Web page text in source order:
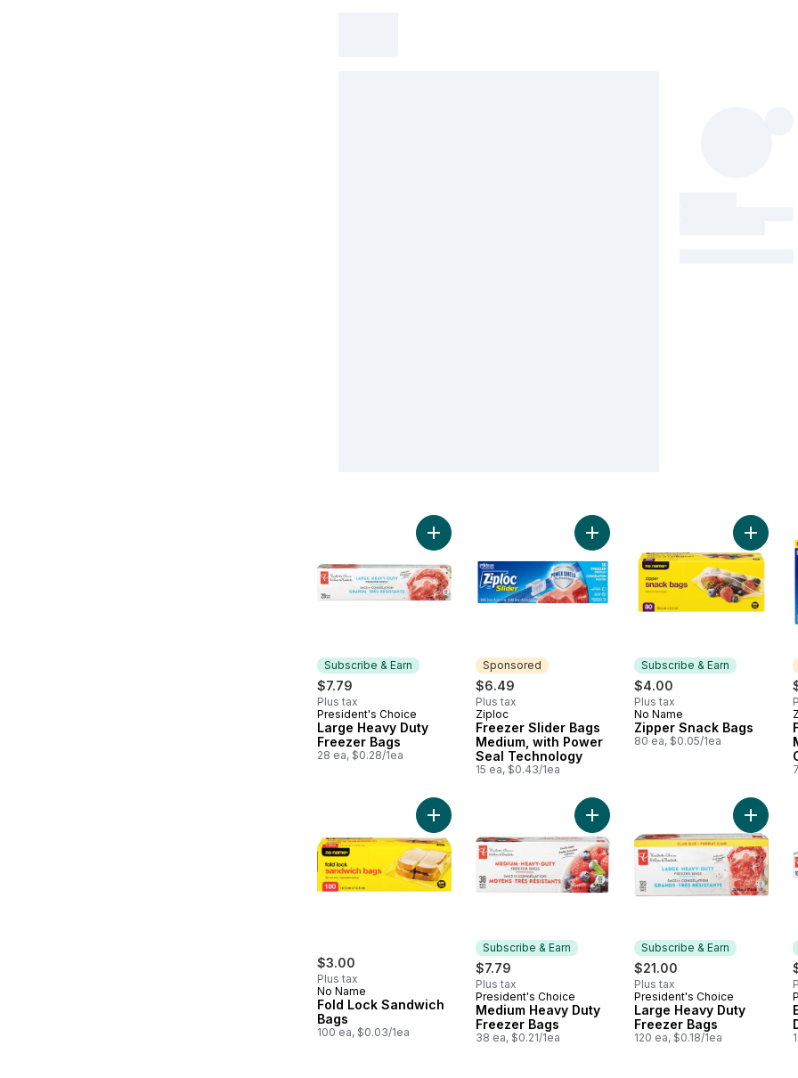
Subscribe & Earn
$7.79
Plus tax
Subscribe & Earn
President's Choice
Large Heavy Duty
Freezer Bags
28 ea, $0.28/1ea
Add Large Heavy Duty Freezer Bags to cart
Sponsored
$6.49
Plus tax
Sponsored
Ziploc
Freezer Slider Bags
Medium, with Power
Seal Technology
15 ea, $0.43/1ea
Add Freezer Slider Bags Medium,
Subscribe & Earn
$4.00
Plus tax
Subscribe & Earn
No Name
Zipper Snack Bags
80 ea, $0.05/1ea
Add
$3.00
Plus tax
No Name
Fold Lock Sandwich
Bags
100 ea, $0.03/1ea
Add Fold Lock Sandwich Bags to cart
Subscribe & Earn
$7.79
Plus tax
Subscribe & Earn
President's Choice
Medium Heavy Duty
Freezer Bags
38 ea, $0.21/1ea
Subscribe & Earn
$21.00
Plus tax
Subscribe & Earn
President's Choice
Large Heavy Duty
Freezer Bags
120 ea, $0.18/1ea
Add